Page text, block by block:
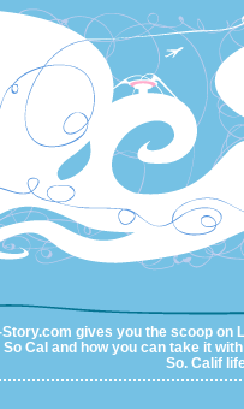
Story.com gives you the scoop on
Cal and how you can take it
So. Calif